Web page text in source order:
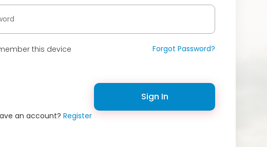
this device Forgot Password?
Sign In
an account? Register